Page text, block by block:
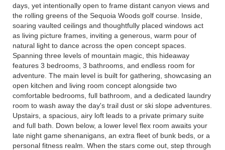
days, yet intentionally open to frame distant canyon views and
the rolling greens of the Sequoia Woods golf course. Inside,
soaring vaulted ceilings and thoughtfully placed windows act
as living picture frames, inviting a generous, warm pour of
natural light to dance across the open concept spaces.
Spanning three levels of mountain magic, this hideaway
features 3 bedrooms, 3 bathrooms, and endless room for
adventure. The main level is built for gathering, showcasing an
open kitchen and living room concept alongside two
comfortable bedrooms, full bathroom, and a dedicated laundry
room to wash away the day's trail dust or ski slope adventures.
Upstairs, a spacious, airy loft leads to a private primary suite
and full bath. Down below, a lower level flex room awaits your
late night game shenanigans, an extra fleet of bunk beds, or a
personal fitness realm. When the stars come out, step through